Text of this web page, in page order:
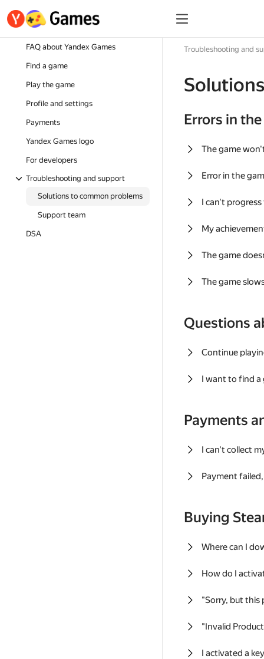
FAQ about Yandex Games
Find a game
Play the game
Profile and settings
Payments
Yandex Games logo
For developers
Troubleshooting and support
Solutions to common problems
Support team
DSA
Troubleshooting and
Errors in
The game
Error in the
I can't
My
The game
The game
Questions
Continue
I want to find a
Payments
I can't collect
Payment
Buying
Where can I
How do I
"Sorry, but this
"Invalid
I activated a